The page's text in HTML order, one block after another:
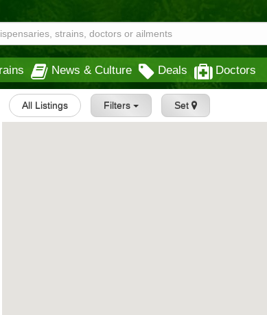
News & Culture Deals Doctors
All Listings Filters Set